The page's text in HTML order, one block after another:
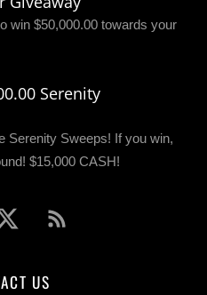
win $50,000.00 towards your
Serenity
Serenity Sweeps! If you win,
$15,000 CASH!
US